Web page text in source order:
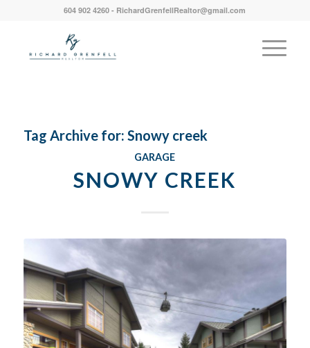
604 902 4260 - RichardGrenfellRealtor@gmail.com
Tag Archive for: Snowy creek
GARAGE
SNOWY CREEK